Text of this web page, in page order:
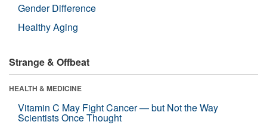
Gender Difference
Healthy Aging
Strange & Offbeat
HEALTH & MEDICINE
Vitamin C May Fight Cancer — but Not the Way
Scientists Once Thought